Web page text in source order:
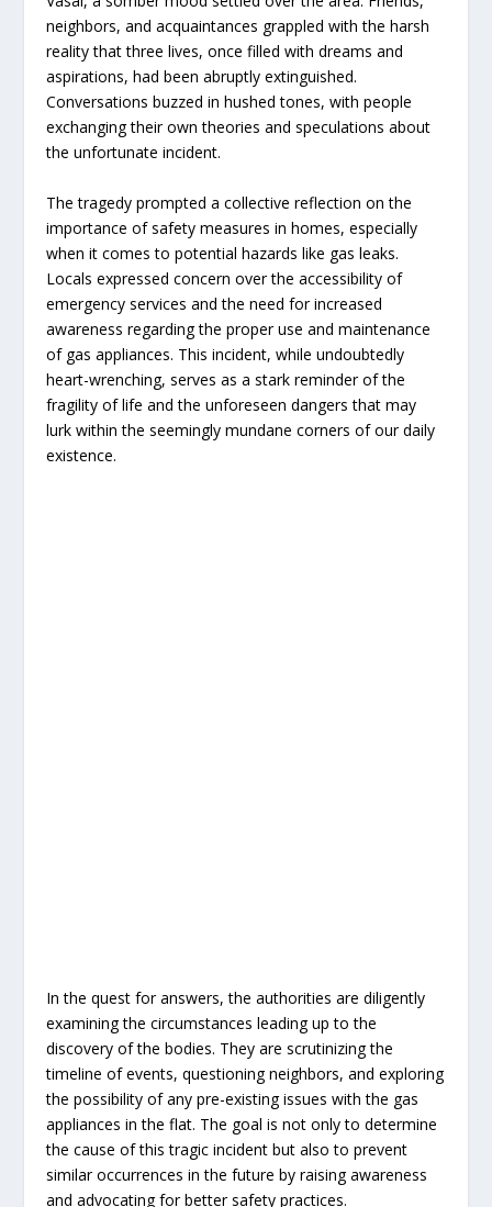
neighbors, and acquaintances grappled with the harsh
reality that three lives, once filled with dreams and
aspirations, had been abruptly extinguished.
Conversations buzzed in hushed tones, with people
exchanging their own theories and speculations about
the unfortunate incident.
The tragedy prompted a collective reflection on the
importance of safety measures in homes, especially
when it comes to potential hazards like gas leaks.
Locals expressed concern over the accessibility of
emergency services and the need for increased
awareness regarding the proper use and maintenance
of gas appliances. This incident, while undoubtedly
heart-wrenching, serves as a stark reminder of the
fragility of life and the unforeseen dangers that may
lurk within the seemingly mundane corners of our daily
existence.
In the quest for answers, the authorities are diligently
examining the circumstances leading up to the
discovery of the bodies. They are scrutinizing the
timeline of events, questioning neighbors, and exploring
the possibility of any pre-existing issues with the gas
appliances in the flat. The goal is not only to determine
the cause of this tragic incident but also to prevent
similar occurrences in the future by raising awareness
and advocating for better safety practices.